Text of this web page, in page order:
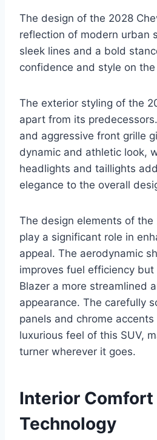
The design of the 2028
reflection of modern urban
sleek lines and a bold
confidence and style on
The exterior styling of the
apart from its
and aggressive front grille
dynamic and athletic look,
headlights and taillights
elegance to the overall
The design elements of the
play a significant role in
appeal. The aerodynamic
improves fuel efficiency but
Blazer a more streamlined
appearance. The carefully
panels and chrome
luxurious feel of this SUV,
turner wherever it goes.
Interior Comfort
Technology